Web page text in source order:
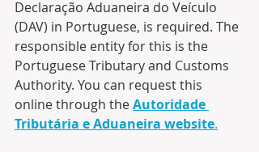
Declaração Aduaneira do Veículo
(DAV) in Portuguese, is required. The
responsible entity for this is the
Portuguese Tributary and Customs
Authority. You can request this
online through the Autoridade
Tributária e Aduaneira website.